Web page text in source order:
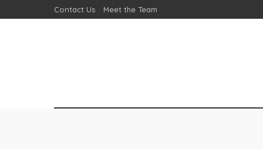
Contact Us Meet the Team